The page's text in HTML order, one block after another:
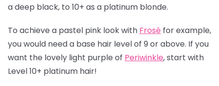
a deep black, to 10+ as a platinum blonde.
To achieve a pastel pink look with Frosé for example,
you would need a base hair level of 9 or above. If you
want the lovely light purple of Periwinkle, start with
Level 10+ platinum hair!